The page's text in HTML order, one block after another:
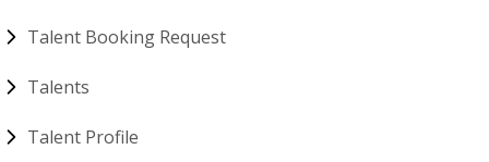
Talent Booking Request
Talents
Talent Profile